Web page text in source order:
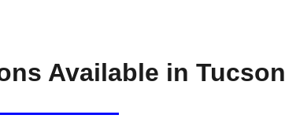
Available in Tucson